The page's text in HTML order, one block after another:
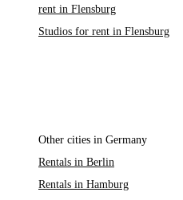
rent in Flensburg
Studios for rent in Flensburg
Other cities in Germany
Rentals in Berlin
Rentals in Hamburg